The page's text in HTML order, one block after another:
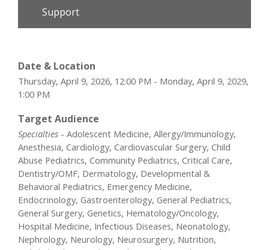
Support
Date & Location
Thursday, April 9, 2026, 12:00 PM - Monday, April 9, 2029,
1:00 PM
Target Audience
Specialties - Adolescent Medicine, Allergy/Immunology,
Anesthesia, Cardiology, Cardiovascular Surgery, Child
Abuse Pediatrics, Community Pediatrics, Critical Care,
Dentistry/OMF, Dermatology, Developmental &
Behavioral Pediatrics, Emergency Medicine,
Endocrinology, Gastroenterology, General Pediatrics,
General Surgery, Genetics, Hematology/Oncology,
Hospital Medicine, Infectious Diseases, Neonatology,
Nephrology, Neurology, Neurosurgery, Nutrition,